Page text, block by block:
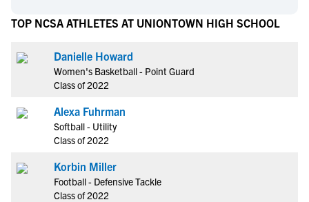
TOP NCSA ATHLETES AT UNIONTOWN HIGH SCHOOL
Danielle Howard
Women's Basketball - Point Guard
Class of 2022
Alexa Fuhrman
Softball - Utility
Class of 2022
Korbin Miller
Football - Defensive Tackle
Class of 2022